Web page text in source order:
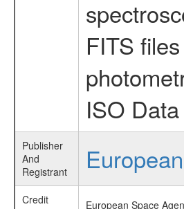
FITS
ISO
Publisher
And
Registrant
Credit
European Space